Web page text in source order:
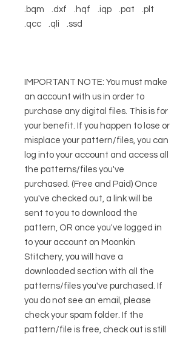
.bqm .dxf .hqf .iqp .pat .plt
.qcc .qli .ssd
IMPORTANT NOTE: You must make
an account with us in order to
purchase any digital files. This is for
your benefit. If you happen to lose or
misplace your pattern/files, you can
log into your account and access all
the patterns/files you've
purchased. (Free and Paid) Once
you've checked out, a link will be
sent to you to download the
pattern, OR once you've logged in
to your account on Moonkin
Stitchery, you will have a
downloaded section with all the
patterns/files you've purchased. If
you do not see an email, please
check your spam folder. If the
pattern/file is free, check out is still